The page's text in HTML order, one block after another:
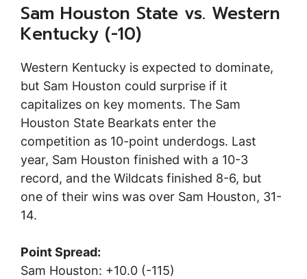
Sam Houston State vs. Western
Kentucky (-10)
Western Kentucky is expected to dominate,
but Sam Houston could surprise if it
capitalizes on key moments. The Sam
Houston State Bearkats enter the
competition as 10-point underdogs. Last
year, Sam Houston finished with a 10-3
record, and the Wildcats finished 8-6, but
one of their wins was over Sam Houston, 31-
14.
Point Spread:
Sam Houston: +10.0 (-115)